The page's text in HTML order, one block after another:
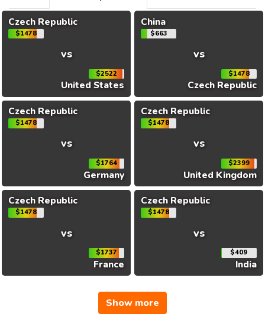
Czech Republic
$1478
vs
$2522
United States
China
$663
vs
$1478
Czech Republic
Czech Republic
$1478
vs
$1764
Germany
Czech Republic
$1478
vs
$2399
United Kingdom
Czech Republic
$1478
vs
$1737
France
Czech Republic
$1478
vs
$409
India
Show more